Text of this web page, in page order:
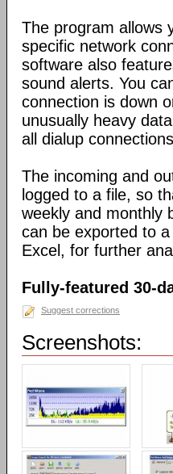
The program allows
specific network
software also
sound alerts. You
connection is down
unusually heavy
all dialup
The incoming and
logged to a file, so
weekly and monthly
can be exported to
Excel, for further
Fully-featured 30-
Suggest corrections
Screenshots: